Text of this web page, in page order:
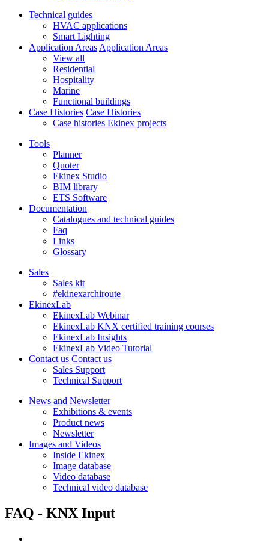
Technical guides
HVAC applications
Smart Lighting
Application Areas Application Areas
View all
Residential
Hospitality
Marine
Functional buildings
Case Histories Case Histories
Case histories Ekinex projects
Tools
Planner
Quoter
Ekinex Studio
BIM library
ETS Software
Documentation
Catalogues and technical guides
Faq
Links
Glossary
Sales
Sales kit
#ekinexarchiroute
EkinexLab
EkinexLab Webinar
EkinexLab KNX certified training courses
EkinexLab Insights
EkinexLab Video Tutorial
Contact us Contact us
Sales Support
Technical Support
News and Newsletter
Exhibitions & events
Product news
Newsletter
Images and Videos
Inside Ekinex
Image database
Video database
Technical video database
FAQ - KNX Input